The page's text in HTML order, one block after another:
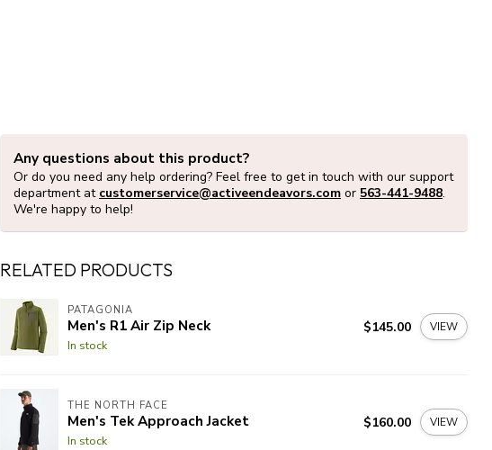
Any questions about this product?
Or do you need any help ordering? Feel free to get in touch with our support
department at customerservice@activeendeavors.com or 563-441-9488.
We're happy to help!
RELATED PRODUCTS
PATAGONIA
Men's R1 Air Zip Neck
In stock
$145.00 VIEW
THE NORTH FACE
Men's Tek Approach Jacket
In stock
$160.00 VIEW